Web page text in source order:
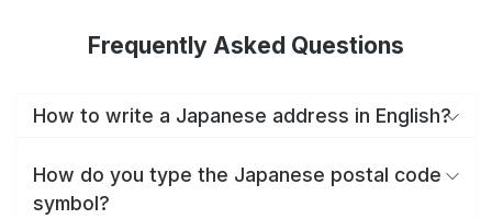
Frequently Asked Questions
How to write a Japanese address in English?
How do you type the Japanese postal code
symbol?